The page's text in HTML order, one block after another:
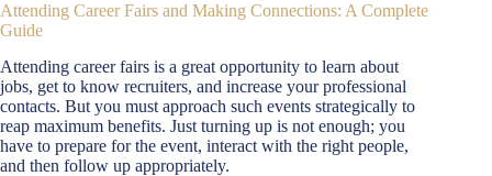
Attending Career Fairs and Making Connections: A Complete
Guide
Attending career fairs is a great opportunity to learn about
jobs, get to know recruiters, and increase your professional
contacts. But you must approach such events strategically to
reap maximum benefits. Just turning up is not enough; you
have to prepare for the event, interact with the right people,
and then follow up appropriately.